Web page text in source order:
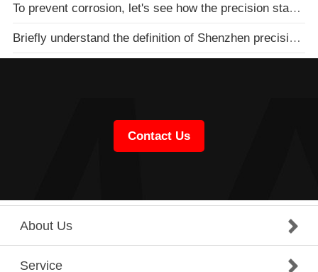
To prevent corrosion, let's see how the precision stamping parts processing plant does it
Briefly understand the definition of Shenzhen precision parts processing and the definition of Shenz
Contact Us
About Us
Service